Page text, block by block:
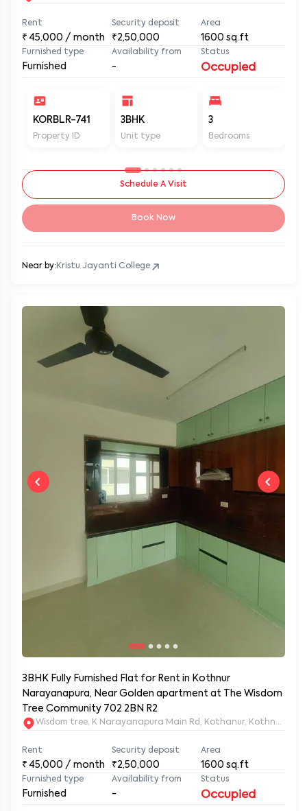
Rent
₹45,000 / month
Security deposit
₹2,50,000
Area
1600 sq.ft
Furnished type
Furnished
Availability from
-
Status
Occupied
KORBLR-741
Property ID
3BHK
Unit type
3
Bedrooms
Schedule A Visit
Book Now
Near by: Kristu Jayanti College
3BHK Fully Furnished Flat for Rent in Kothnur
Narayanapura, Near Golden apartment at The Wisdom
Tree Community 702 2BN R2
Wisdom tree, K Narayanapura Main Rd, Kothanur, Kothnur
Rent
₹45,000 / month
Security deposit
₹2,50,000
Area
1600 sq.ft
Furnished type
Furnished
Availability from
-
Status
Occupied